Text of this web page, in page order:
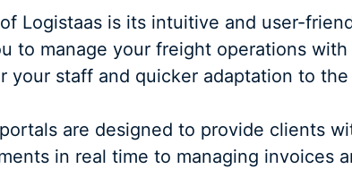
Logistaas is its intuitive and user-
to manage your freight operations
staff and quicker adaptation to the
are designed to provide clients
in real time to managing invoices